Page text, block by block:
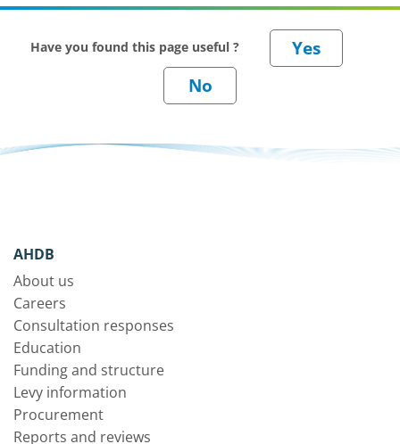
Have you found this page useful ?
AHDB
About us
Careers
Consultation responses
Education
Funding and structure
Levy information
Procurement
Reports and reviews